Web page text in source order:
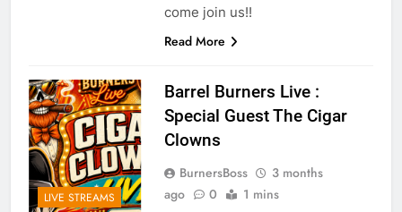
come join us!!
Read More
LIVE STREAMS
Barrel Burners Live :
Special Guest The Cigar
Clowns
BurnersBoss
3 months
ago
0 1 mins